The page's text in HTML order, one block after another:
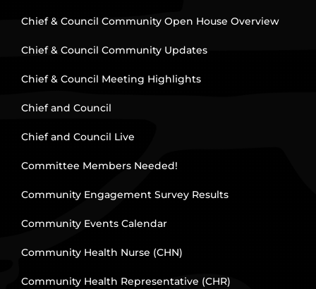
Chief & Council Community Open House Overview
Chief & Council Community Updates
Chief & Council Meeting Highlights
Chief and Council
Chief and Council Live
Committee Members Needed!
Community Engagement Survey Results
Community Events Calendar
Community Health Nurse (CHN)
Community Health Representative (CHR)